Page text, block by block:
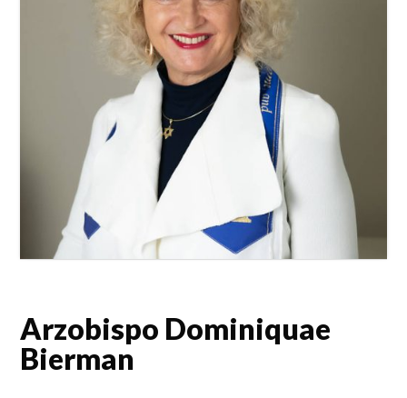
Arzobispo Dominiquae
Bierman